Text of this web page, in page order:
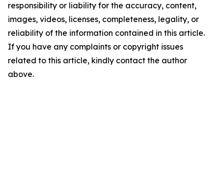
responsibility or liability for the accuracy, content,
images, videos, licenses, completeness, legality, or
reliability of the information contained in this article.
If you have any complaints or copyright issues
related to this article, kindly contact the author
above.